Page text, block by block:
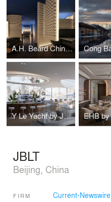
A.H. Beard China Flagship Store by FarNear Design
Y Le Yacht by Jean Pierre HEIM Architect
JBLT
Beijing, China
FIRM Current-Newswire